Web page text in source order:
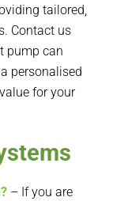
tailored,
Contact us
pump can
personalised
for your
– If you are